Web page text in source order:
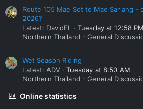
Route 105 Mae Sot to Mae Sariang
2026?
Latest: DavidFL
Tuesday at 12:58 PM
Northern Thailand - General
Wet Season Riding
Latest: ADV
Tuesday at 8:50 AM
Northern Thailand - General
Online statistics